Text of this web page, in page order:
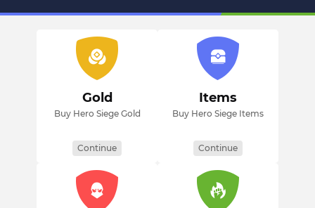
Gold
Buy Hero Siege Gold
Continue
Items
Buy Hero Siege Items
Continue